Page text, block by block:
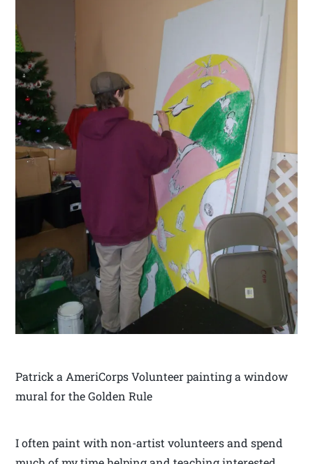
Patrick a AmeriCorps Volunteer painting a window
mural for the Golden Rule
I often paint with non-artist volunteers and spend